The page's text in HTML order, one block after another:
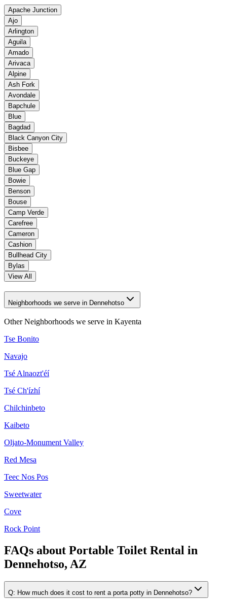
Apache Junction
Ajo
Arlington
Aguila
Amado
Arivaca
Alpine
Ash Fork
Avondale
Bapchule
Blue
Bagdad
Black Canyon City
Bisbee
Buckeye
Blue Gap
Bowie
Benson
Bouse
Camp Verde
Carefree
Cameron
Cashion
Bullhead City
Bylas
View All
Neighborhoods we serve in Dennehotso
Other Neighborhoods we serve in Kayenta
Tse Bonito
Navajo
Tsé Alnaozt'éí
Tsé Ch'ízhí
Chilchinbeto
Kaibeto
Oljato-Monument Valley
Red Mesa
Teec Nos Pos
Sweetwater
Cove
Rock Point
FAQs about Portable Toilet Rental in
Dennehotso, AZ
Q: How much does it cost to rent a porta potty in Dennehotso?